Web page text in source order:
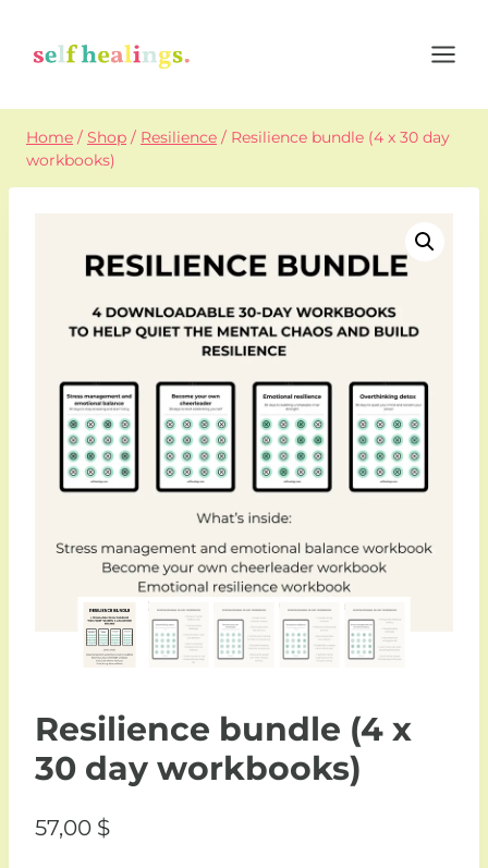
content
Home / Shop / Resilience / Resilience bundle (4 x 30 day
workbooks)
Resilience bundle (4 x
30 day workbooks)
57,00 $